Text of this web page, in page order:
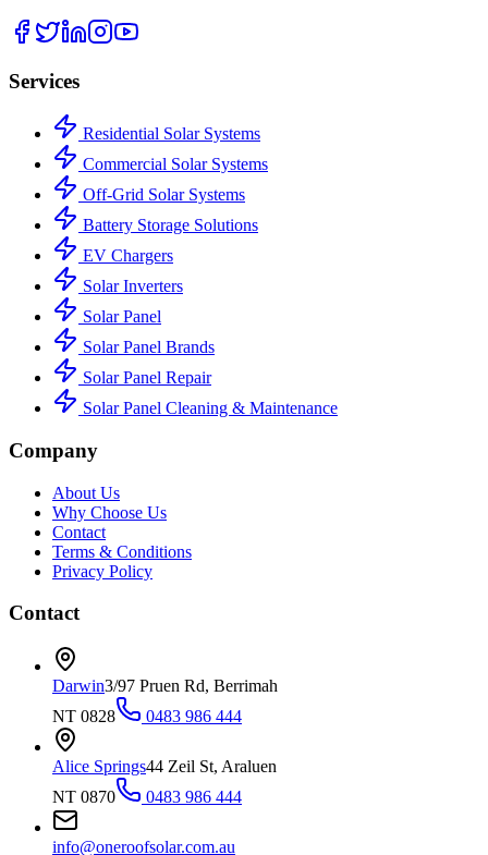
Services
Residential Solar Systems
Commercial Solar Systems
Off-Grid Solar Systems
Battery Storage Solutions
EV Chargers
Solar Inverters
Solar Panel
Solar Panel Brands
Solar Panel Repair
Solar Panel Cleaning & Maintenance
Company
About Us
Why Choose Us
Contact
Terms & Conditions
Privacy Policy
Contact
Darwin3/97 Pruen Rd, Berrimah
NT 0828
0483 986 444
Alice Springs44 Zeil St, Araluen
NT 0870
0483 986 444
info@oneroofsolar.com.au